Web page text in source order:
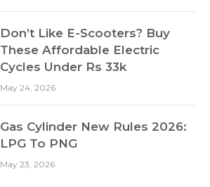
Don’t Like E-Scooters? Buy
These Affordable Electric
Cycles Under Rs 33k
May 24, 2026
Gas Cylinder New Rules 2026:
LPG To PNG
May 23, 2026